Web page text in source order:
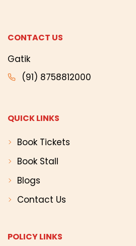
CONTACT US
Gatik
(91) 8758812000
QUICK LINKS
Book Tickets
Book Stall
Blogs
Contact Us
POLICY LINKS